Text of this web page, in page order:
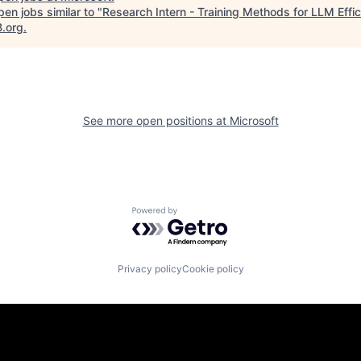
jobs similar to "Research Intern - Training Methods for LLM
.
See more open positions at Microsoft
Powered by Getro.com
Privacy policyCookie policy